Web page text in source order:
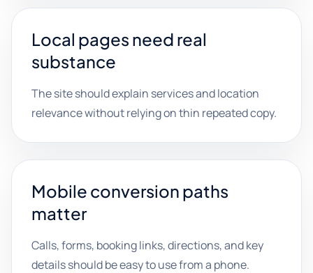
Local pages need real
substance
The site should explain services and location
relevance without relying on thin repeated copy.
Mobile conversion paths
matter
Calls, forms, booking links, directions, and key
details should be easy to use from a phone.